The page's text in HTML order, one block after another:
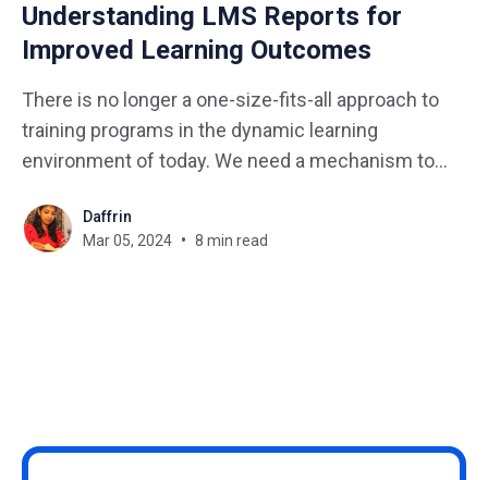
Understanding LMS Reports for
Improved Learning Outcomes
There is no longer a one-size-fits-all approach to
training programs in the dynamic learning
environment of today. We need a mechanism to
make sure that knowledge is retained and skills are
improved. The Learning Management System
Daffrin
Mar 05, 2024
8 min read